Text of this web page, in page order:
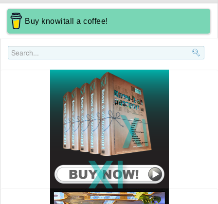
Buy knowitall a coffee!